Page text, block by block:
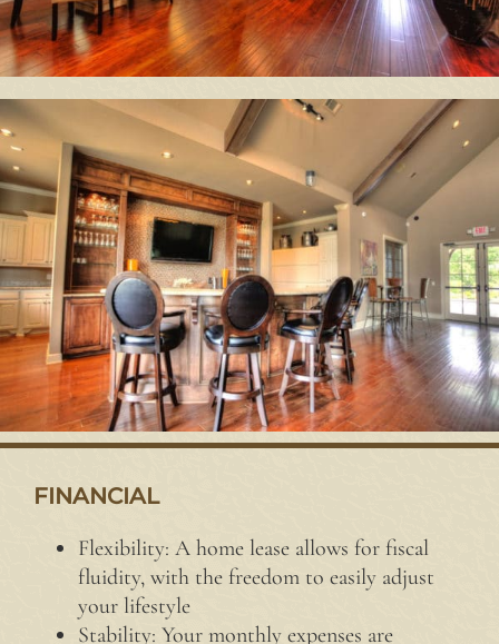
FINANCIAL
Flexibility: A home lease allows for fiscal
fluidity, with the freedom to easily adjust
your lifestyle
Stability: Your monthly expenses are